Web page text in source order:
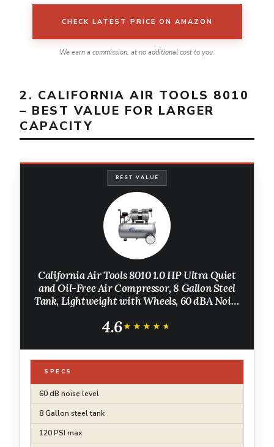
CHECK LATEST PRICE ON AMAZON
We earn a commission, at no additional cost to you.
2. CALIFORNIA AIR TOOLS 8010
– BEST VALUE FOR LARGER
CAPACITY
BEST VALUE
California Air Tools 8010 1.0 HP Ultra Quiet
and Oil-Free Air Compressor, 8 Gallon Steel
Tank, Lightweight with Wheels, 60 dBA Noise
4.6★★★★★
★★★★★
SPECS
60 dB noise level
8 Gallon steel tank
120 PSI max